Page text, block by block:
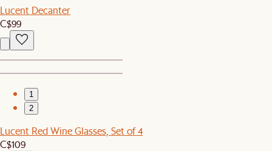
Lucent Decanter
C$99
1
2
Lucent Red Wine Glasses, Set of 4
C$109